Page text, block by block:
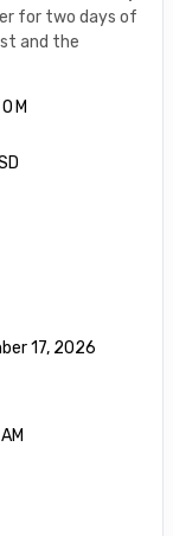
for two days of
and the
17, 2026